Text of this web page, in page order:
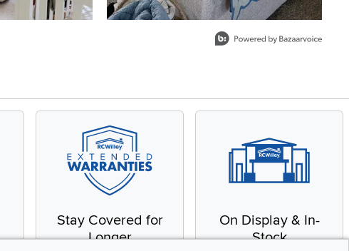
Stay Covered for
Longer
On Display & In-
Stock